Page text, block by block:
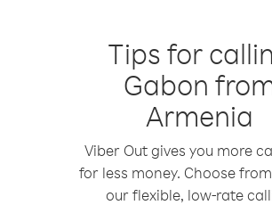
Tips for
Gabon
Armenia
Viber Out gives you more
for less money. Choose
our flexible, low-rate